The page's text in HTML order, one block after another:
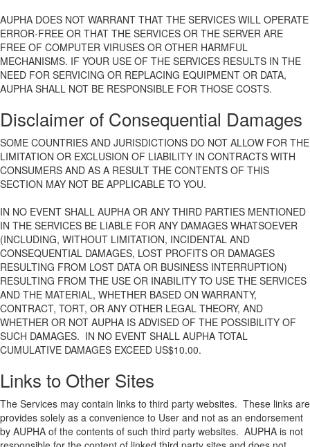
AUPHA DOES NOT WARRANT THAT THE SERVICES WILL OPERATE
ERROR-FREE OR THAT THE SERVICES OR THE SERVER ARE
FREE OF COMPUTER VIRUSES OR OTHER HARMFUL
MECHANISMS. IF YOUR USE OF THE SERVICES RESULTS IN THE
NEED FOR SERVICING OR REPLACING EQUIPMENT OR DATA,
AUPHA SHALL NOT BE RESPONSIBLE FOR THOSE COSTS.
Disclaimer of Consequential Damages
SOME COUNTRIES AND JURISDICTIONS DO NOT ALLOW FOR THE
LIMITATION OR EXCLUSION OF LIABILITY IN CONTRACTS WITH
CONSUMERS AND AS A RESULT THE CONTENTS OF THIS
SECTION MAY NOT BE APPLICABLE TO YOU.
IN NO EVENT SHALL AUPHA OR ANY THIRD PARTIES MENTIONED
IN THE SERVICES BE LIABLE FOR ANY DAMAGES WHATSOEVER
(INCLUDING, WITHOUT LIMITATION, INCIDENTAL AND
CONSEQUENTIAL DAMAGES, LOST PROFITS OR DAMAGES
RESULTING FROM LOST DATA OR BUSINESS INTERRUPTION)
RESULTING FROM THE USE OR INABILITY TO USE THE SERVICES
AND THE MATERIAL, WHETHER BASED ON WARRANTY,
CONTRACT, TORT, OR ANY OTHER LEGAL THEORY, AND
WHETHER OR NOT AUPHA IS ADVISED OF THE POSSIBILITY OF
SUCH DAMAGES. IN NO EVENT SHALL AUPHA TOTAL
CUMULATIVE DAMAGES EXCEED US$10.00.
Links to Other Sites
The Services may contain links to third party websites. These links are
provides solely as a convenience to User and not as an endorsement
by AUPHA of the contents of such third party websites. AUPHA is not